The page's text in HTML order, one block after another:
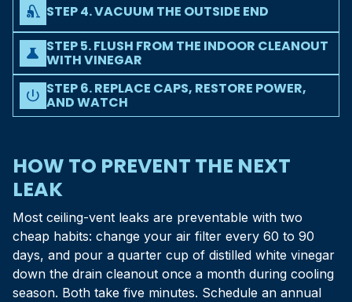
outdoor condenser) and check the open end for spider
webs, dirt daubers, or yard debris. Trim back any
vegetation within a foot of the opening.
vacuum STEP 4. VACUUM THE OUTSIDE END
Attach a wet/dry shop vac hose to the outside drain
termination, seal the gap with a rag, and run the vac for 60
to 90 seconds. This usually pulls the entire clog out the
open end.
science STEP 5. FLUSH FROM THE INDOOR CLEANOUT
WITH VINEGAR
Find the indoor cleanout (a T-shaped vent tee with a
removable cap, just past the air handler) and pour 1/4 cup
of distilled white vinegar in. Let it sit 30 minutes, then chase
power_settings_new STEP 6. REPLACE CAPS, RESTORE POWER,
AND WATCH
Cap the cleanout, flip the breaker back on, set the
done. If it does not flow, the clog is past where you can
reach - call us.
HOW TO PREVENT THE NEXT
LEAK
Most ceiling-vent leaks are preventable with two
cheap habits: change your air filter every 60 to 90
days, and pour a quarter cup of distilled white vinegar
down the drain cleanout once a month during cooling
season. Both take five minutes. Schedule an annual